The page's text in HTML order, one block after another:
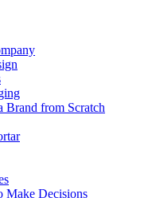
from Scratch
Make Decisions